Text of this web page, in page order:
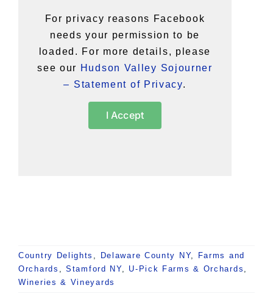
For privacy reasons Facebook
needs your permission to be
loaded. For more details, please
see our Hudson Valley Sojourner
– Statement of Privacy.
I Accept
Country Delights , Delaware County NY,
Farms and
Orchards ,Stamford NY, U-Pick Farms & Orchards ,
Wineries & Vineyards